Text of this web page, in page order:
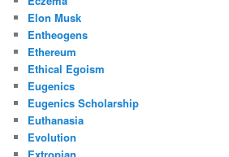
Elon Musk
Entheogens
Ethereum
Ethical Egoism
Eugenics
Eugenics Scholarship
Euthanasia
Evolution